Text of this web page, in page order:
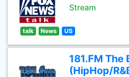
Stream
talk News US
181.FM The
(HipHop/